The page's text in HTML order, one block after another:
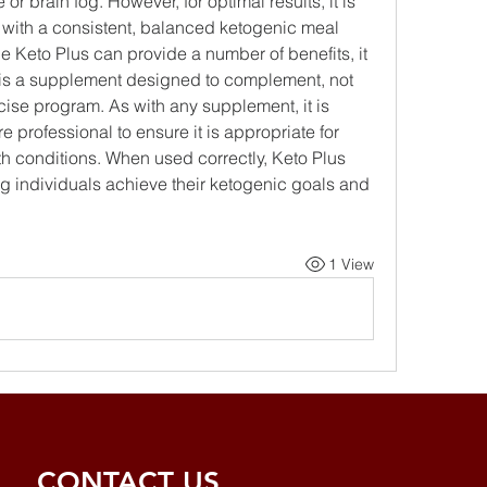
a consistent, balanced ketogenic meal
Keto Plus can provide a number of benefits, it
a supplement designed to complement, not
program. As with any supplement, it is
professional to ensure it is appropriate for
conditions. When used correctly, Keto Plus
individuals achieve their ketogenic goals and
1 View